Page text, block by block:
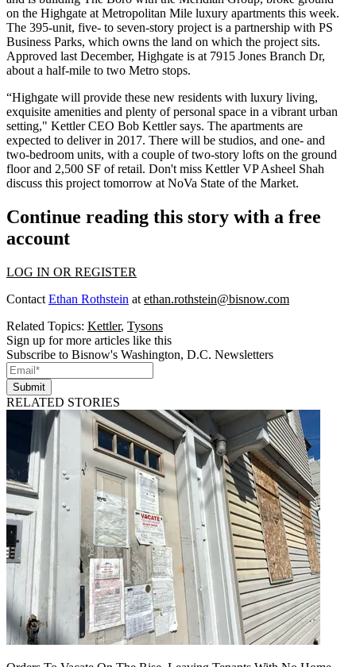
on the Highgate at Metropolitan Mile luxury apartments this week.
The 395-unit, five- to seven-story project is a partnership with PS
Business Parks, which owns the land on which the project sits.
Approved last December, Highgate is at 7915 Jones Branch Dr,
about a half-mile to two Metro stops.
“Highgate will provide these new residents with luxury living,
exquisite amenities and plenty of personal space in a vibrant urban
setting," Kettler CEO Bob Kettlersays. The apartments are
expected to deliver in 2017. There will be studios, and one- and
two-bedroom units, with a couple of two-story lofts on the ground
floor and 2,500 SF of retail. Don't miss Kettler VPAsheel Shah
discuss this project tomorrow at NoVa State of the Market.
Continue reading this story with a free
account
LOG IN OR REGISTER
Contact Ethan Rothstein at ethan.rothstein@bisnow.com
Related Topics: Kettler, Tysons
Sign up for more articles like this
Subscribe to Bisnow's Washington, D.C. Newsletters
Submit
RELATED STORIES